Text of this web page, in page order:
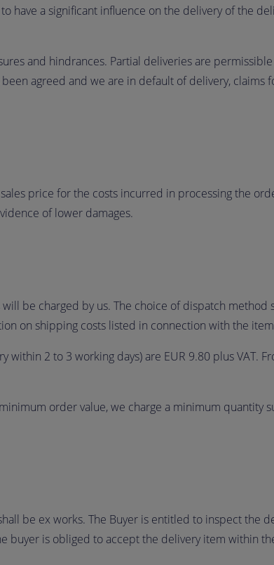
have a significant influence on the delivery of the
and hindrances. Partial deliveries are
agreed and we are in default of delivery, claims
price for the costs incurred in processing the
of lower damages.
be charged by us. The choice of dispatch
on shipping costs listed in connection with the
2 to 3 working days) are EUR 9.80 plus VAT.
order value, we charge a minimum quantity
be ex works. The Buyer is entitled to inspect the
is obliged to accept the delivery item within